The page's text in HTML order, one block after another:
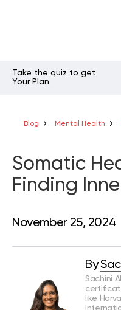
Take the quiz to get
Your Plan
Blog Mental Health
Somatic
Finding
November 25, 2024
By
Sachini
like